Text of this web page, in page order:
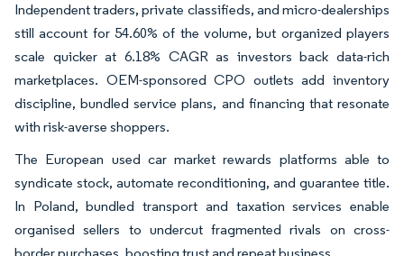
Independent traders, private classifieds, and micro-dealerships
still account for 54.60% of the volume, but organized players
scale quicker at 6.18% CAGR as investors back data-rich
marketplaces. OEM-sponsored CPO outlets add inventory
discipline, bundled service plans, and financing that resonate
with risk-averse shoppers.
The European used car market rewards platforms able to
syndicate stock, automate reconditioning, and guarantee title.
In Poland, bundled transport and taxation services enable
organised sellers to undercut fragmented rivals on cross-